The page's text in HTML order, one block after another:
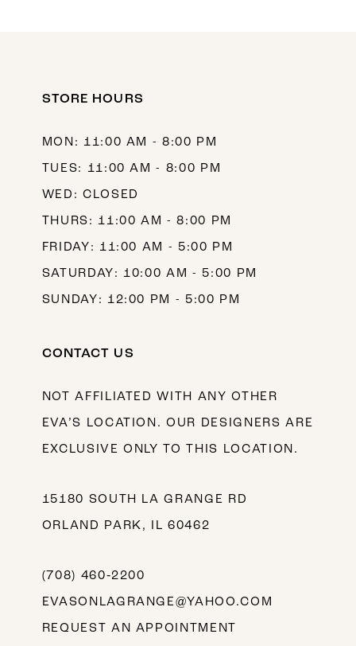
STORE HOURS
MON: 11:00 AM - 8:00 PM
TUES: 11:00 AM - 8:00 PM
WED: CLOSED
THURS: 11:00 AM - 8:00 PM
FRIDAY: 11:00 AM - 5:00 PM
SATURDAY: 10:00 AM - 5:00 PM
SUNDAY: 12:00 PM - 5:00 PM
CONTACT US
NOT AFFILIATED WITH ANY OTHER
EVA’S LOCATION. OUR DESIGNERS ARE
EXCLUSIVE ONLY TO THIS LOCATION.
15180 SOUTH LA GRANGE RD
ORLAND PARK, IL 60462
(708) 460‑2200
EVASONLAGRANGE@YAHOO.COM
REQUEST AN APPOINTMENT